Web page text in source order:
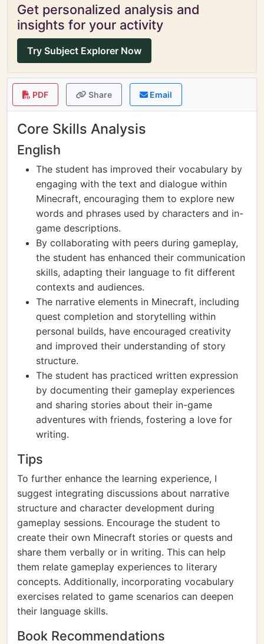
Get personalized analysis and
insights for your activity
Try Subject Explorer Now
PDF Share Email
Core Skills Analysis
English
The student has improved their vocabulary by
engaging with the text and dialogue within
Minecraft, encouraging them to explore new
words and phrases used by characters and in-
game descriptions.
By collaborating with peers during gameplay,
the student has enhanced their communication
skills, adapting their language to fit different
contexts and audiences.
The narrative elements in Minecraft, including
quest completion and storytelling within
personal builds, have encouraged creativity
and improved their understanding of story
structure.
The student has practiced written expression
by documenting their gameplay experiences
and sharing stories about their in-game
adventures with friends, fostering a love for
writing.
Tips
To further enhance the learning experience, I
suggest integrating discussions about narrative
structure and character development during
gameplay sessions. Encourage the student to
create their own Minecraft stories or quests and
share them verbally or in writing. This can help
them relate gameplay experiences to literary
concepts. Additionally, incorporating vocabulary
exercises related to game scenarios can deepen
their language skills.
Book Recommendations